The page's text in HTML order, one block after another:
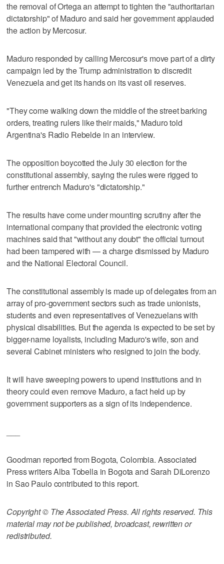
the removal of Ortega an attempt to tighten the "authoritarian
dictatorship" of Maduro and said her government applauded
the action by Mercosur.
Maduro responded by calling Mercosur's move part of a dirty
campaign led by the Trump administration to discredit
Venezuela and get its hands on its vast oil reserves.
"They come walking down the middle of the street barking
orders, treating rulers like their maids," Maduro told
Argentina's Radio Rebelde in an interview.
The opposition boycotted the July 30 election for the
constitutional assembly, saying the rules were rigged to
further entrench Maduro's "dictatorship."
The results have come under mounting scrutiny after the
international company that provided the electronic voting
machines said that "without any doubt" the official turnout
had been tampered with — a charge dismissed by Maduro
and the National Electoral Council.
The constitutional assembly is made up of delegates from an
array of pro-government sectors such as trade unionists,
students and even representatives of Venezuelans with
physical disabilities. But the agenda is expected to be set by
bigger-name loyalists, including Maduro's wife, son and
several Cabinet ministers who resigned to join the body.
It will have sweeping powers to upend institutions and in
theory could even remove Maduro, a fact held up by
government supporters as a sign of its independence.
Goodman reported from Bogota, Colombia. Associated
Press writers Alba Tobella in Bogota and Sarah DiLorenzo
in Sao Paulo contributed to this report.
Copyright © The Associated Press. All rights reserved. This
material may not be published, broadcast, rewritten or
redistributed.